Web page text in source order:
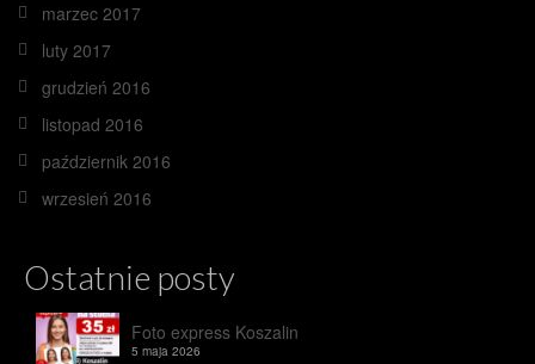
marzec 2017
luty 2017
grudzień 2016
listopad 2016
październik 2016
wrzesień 2016
Ostatnie posty
Foto express Koszalin
5 maja 2026